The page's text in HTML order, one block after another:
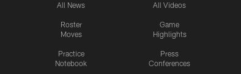
All News
Roster
Moves
Practice
Notebook
All Videos
Game
Highlights
Press
Conferences